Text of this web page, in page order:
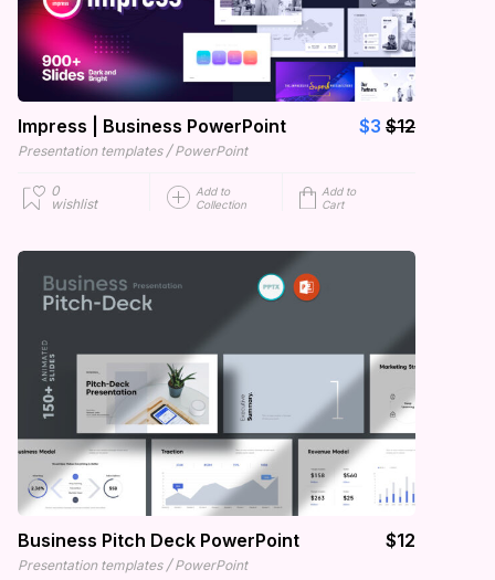
Impress | Business PowerPoint $3 $12
Presentation templates / PowerPoint
0
wishlist
Add to
Collection
Add to
Cart
Business Pitch Deck PowerPoint $12
Presentation templates / PowerPoint